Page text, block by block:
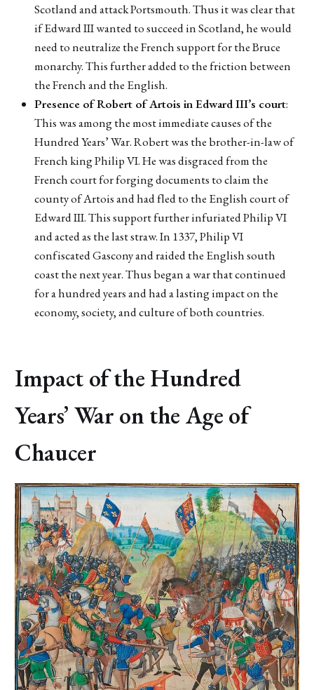
Scotland and attack Portsmouth. Thus it was clear that
if Edward III wanted to succeed in Scotland, he would
need to neutralize the French support for the Bruce
monarchy. This further added to the friction between
the French and the English.
Presence of Robert of Artois in Edward III’s court:
This was among the most immediate causes of the
Hundred Years’ War. Robert was the brother-in-law of
French king Philip VI. He was disgraced from the
French court for forging documents to claim the
county of Artois and had fled to the English court of
Edward III. This support further infuriated Philip VI
and acted as the last straw. In 1337, Philip VI
confiscated Gascony and raided the English south
coast the next year. Thus began a war that continued
for a hundred years and had a lasting impact on the
economy, society, and culture of both countries.
Impact of the Hundred
Years’ War on the Age of
Chaucer